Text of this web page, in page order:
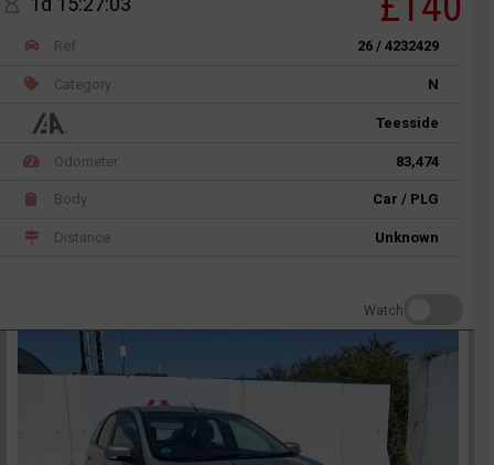
Ref 26 / 4232429
Category N
Teesside
Odometer 83,474
Body Car / PLG
Distance Unknown
Watch